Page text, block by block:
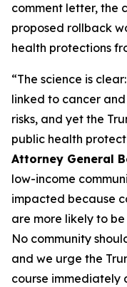
comment letter, the
proposed rollback
health protections
“The science is
linked to cancer
risks, and yet the
public health
Attorney General
low-income
impacted because
are more likely to
No community
and we urge the
course immediately